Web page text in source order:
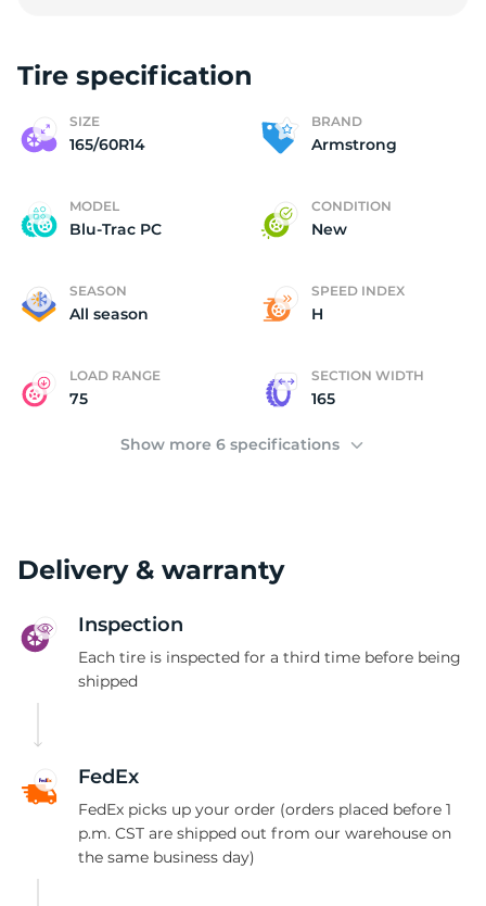
Tire specification
SIZE
165/60R14
BRAND
Armstrong
MODEL
Blu-Trac PC
CONDITION
New
SEASON
All season
SPEED INDEX
H
LOAD RANGE
75
SECTION WIDTH
165
Show more 6 specifications
Delivery & warranty
Inspection
Each tire is inspected for a third time before being
shipped
FedEx
FedEx picks up your order (orders placed before 1
p.m. CST are shipped out from our warehouse on
the same business day)